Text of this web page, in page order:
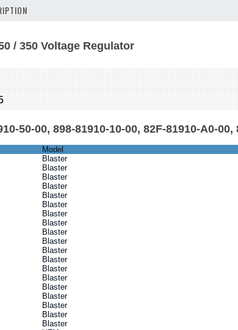
/ 350 Voltage Regulator
50-00, 898-81910-10-00, 82F-81910-A0-
Model
Blaster
Blaster
Blaster
Blaster
Blaster
Blaster
Blaster
Blaster
Blaster
Blaster
Blaster
Blaster
Blaster
Blaster
Blaster
Blaster
Blaster
Blaster
Blaster